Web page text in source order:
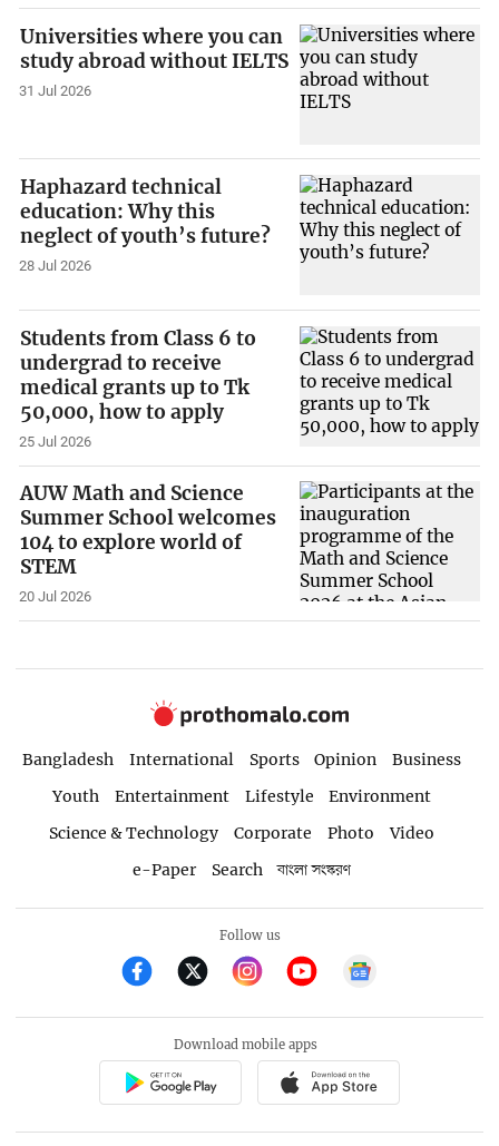
Universities where you can
study abroad without IELTS
31 Jul 2026
Haphazard technical
education: Why this
neglect of youth’s future?
28 Jul 2026
Students from Class 6 to
undergrad to receive
medical grants up to Tk
50,000, how to apply
25 Jul 2026
AUW Math and Science
Summer School welcomes
104 to explore world of
STEM
20 Jul 2026
Bangladesh International Sports Opinion
Business
Youth
Entertainment Lifestyle
Environment
Science & Technology
Corporate Photo
Video
e-Paper
Search বাংলা সংস্করণ
Follow us
Download mobile apps